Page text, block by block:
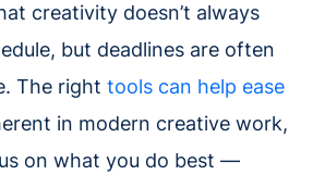
creativity doesn’t always
but deadlines are often
The right tools can help ease
in modern creative work,
on what you do best —